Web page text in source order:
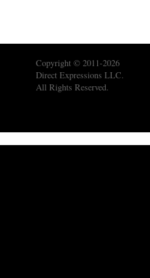
Copyright © 2011-2026
Direct Expressions LLC.
All Rights Reserved.